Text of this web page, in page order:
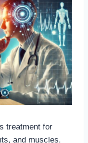
treatment for
and muscles.